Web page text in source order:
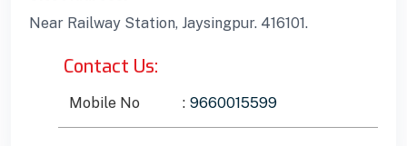
Near Railway Station, Jaysingpur. 416101.
Contact Us:
Mobile No : 9660015599